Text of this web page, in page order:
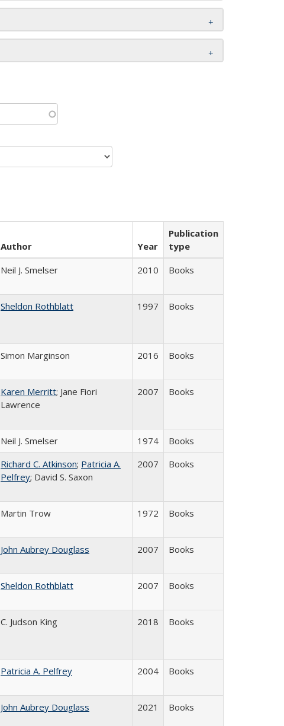
Author Year
Publication
type
Neil J. Smelser 2010 Books
Sheldon Rothblatt 1997 Books
Simon Marginson 2016 Books
Karen Merritt; Jane Fiori
Lawrence
2007 Books
Neil J. Smelser 1974
Books
Richard C. Atkinson; Patricia A.
Pelfrey; David S. Saxon
2007 Books
Martin Trow 1972 Books
John Aubrey Douglass 2007 Books
Sheldon Rothblatt 2007 Books
C. Judson King 2018 Books
Patricia A. Pelfrey 2004 Books
John Aubrey Douglass 2021 Books